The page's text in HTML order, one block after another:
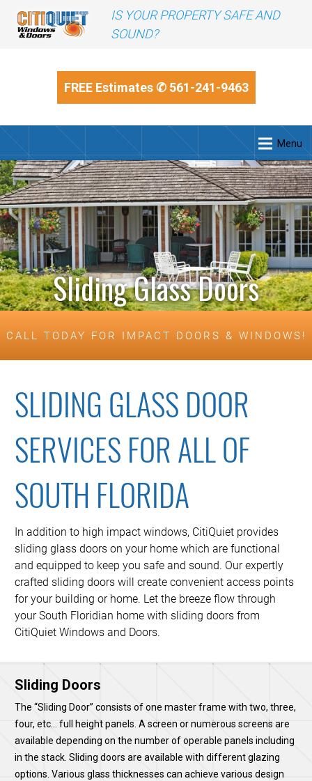
IS YOUR PROPERTY SAFE AND
SOUND?
FREE Estimates✆ 561-241-9463
Menu
Sliding Glass Doors
CALL TODAY FOR IMPACT DOORS & WINDOWS!
SLIDING GLASS DOOR
SERVICES FOR ALL OF
SOUTH FLORIDA
In addition to high impact windows, CitiQuiet provides
sliding glass doors on your home which are functional
and equipped to keep you safe and sound. Our expertly
crafted sliding doors will create convenient access points
for your building or home. Let the breeze flow through
your South Floridian home with sliding doors from
CitiQuiet Windows and Doors.
Sliding Doors
The “Sliding Door” consists of one master frame with two, three,
four, etc… full height panels. A screen or numerous screens are
available depending on the number of operable panels including
in the stack. Sliding doors are available with different glazing
options. Various glass thicknesses can achieve various design